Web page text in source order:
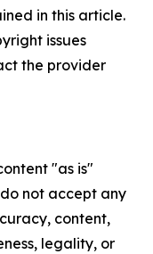
in this article.
issues
the provider
"as is"
not accept any
content,
legality, or